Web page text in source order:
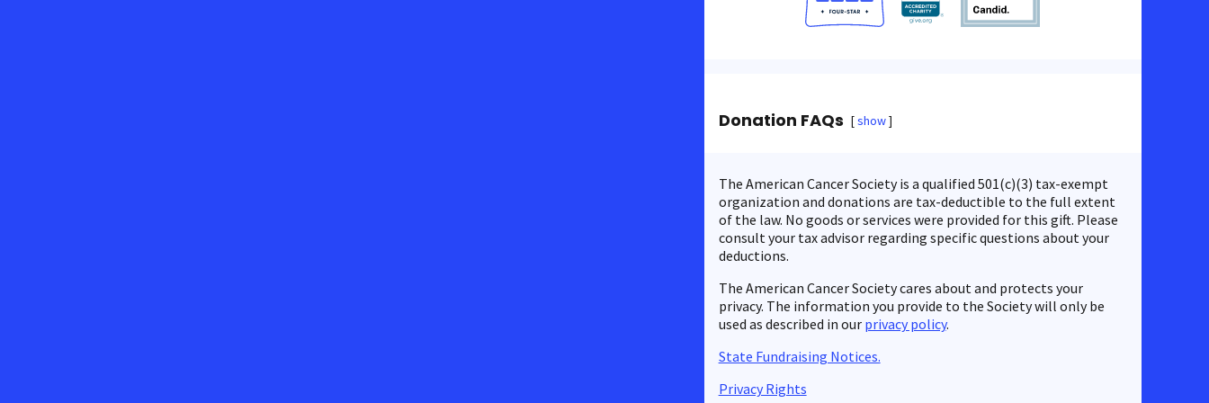
Donation FAQs show
The American Cancer Society is a qualified 501(c)(3) tax-exempt
organization and donations are tax-deductible to the full extent
of the law. No goods or services were provided for this gift. Please
consult your tax advisor regarding specific questions about your
deductions.
The American Cancer Society cares about and protects your
privacy. The information you provide to the Society will only be
used as described in our privacy policy.
State Fundraising Notices.
Privacy Rights